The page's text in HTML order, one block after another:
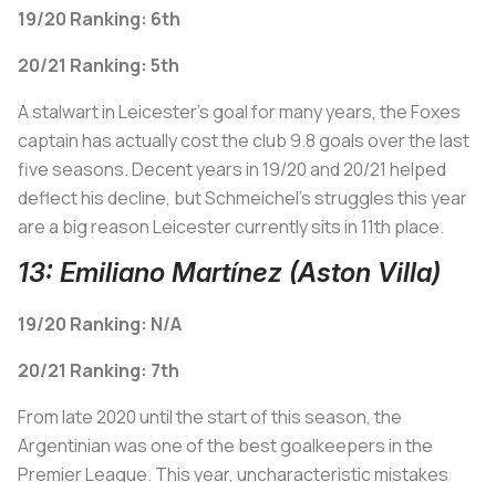
19/20 Ranking: 6th
20/21 Ranking: 5th
A stalwart in Leicester's goal for many years, the Foxes
captain has actually cost the club 9.8 goals over the last
five seasons. Decent years in 19/20 and 20/21 helped
deflect his decline, but Schmeichel's struggles this year
are a big reason Leicester currently sits in 11th place.
13: Emiliano Martínez (Aston Villa)
19/20 Ranking: N/A
20/21 Ranking: 7th
From late 2020 until the start of this season, the
Argentinian was one of the best goalkeepers in the
Premier League. This year, uncharacteristic mistakes